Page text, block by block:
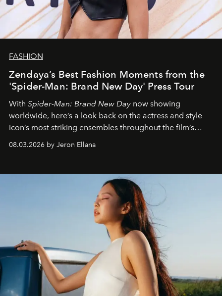
FASHION
Zendaya’s Best Fashion Moments from the
'Spider-Man: Brand New Day' Press Tour
With Spider-Man: Brand New Day now showing
worldwide, here’s a look back on the actress and style
icon’s most striking ensembles throughout the film’s
global promo tour.
08.03.2026 by Jeron Ellana